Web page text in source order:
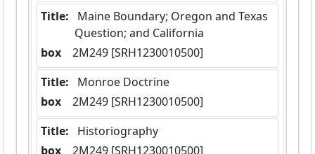
Title:
Question; and California
box
  2M249 [SRH1230010500]
Title:
Monroe Doctrine
box
  2M249 [SRH1230010500]
Title:
Historiography
box
  2M249 [SRH1230010500]